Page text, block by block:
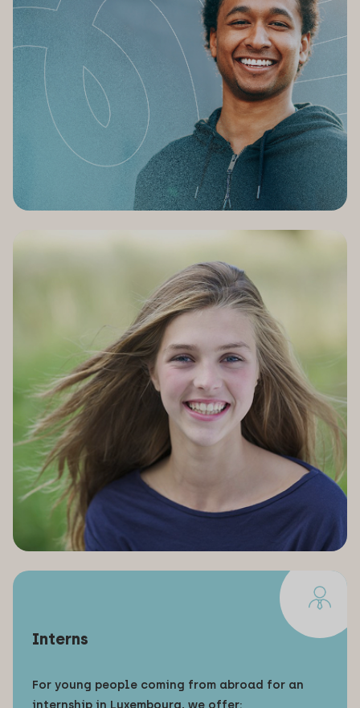
Interns
For young people coming from abroad for an
internship in Luxembourg, we offer: